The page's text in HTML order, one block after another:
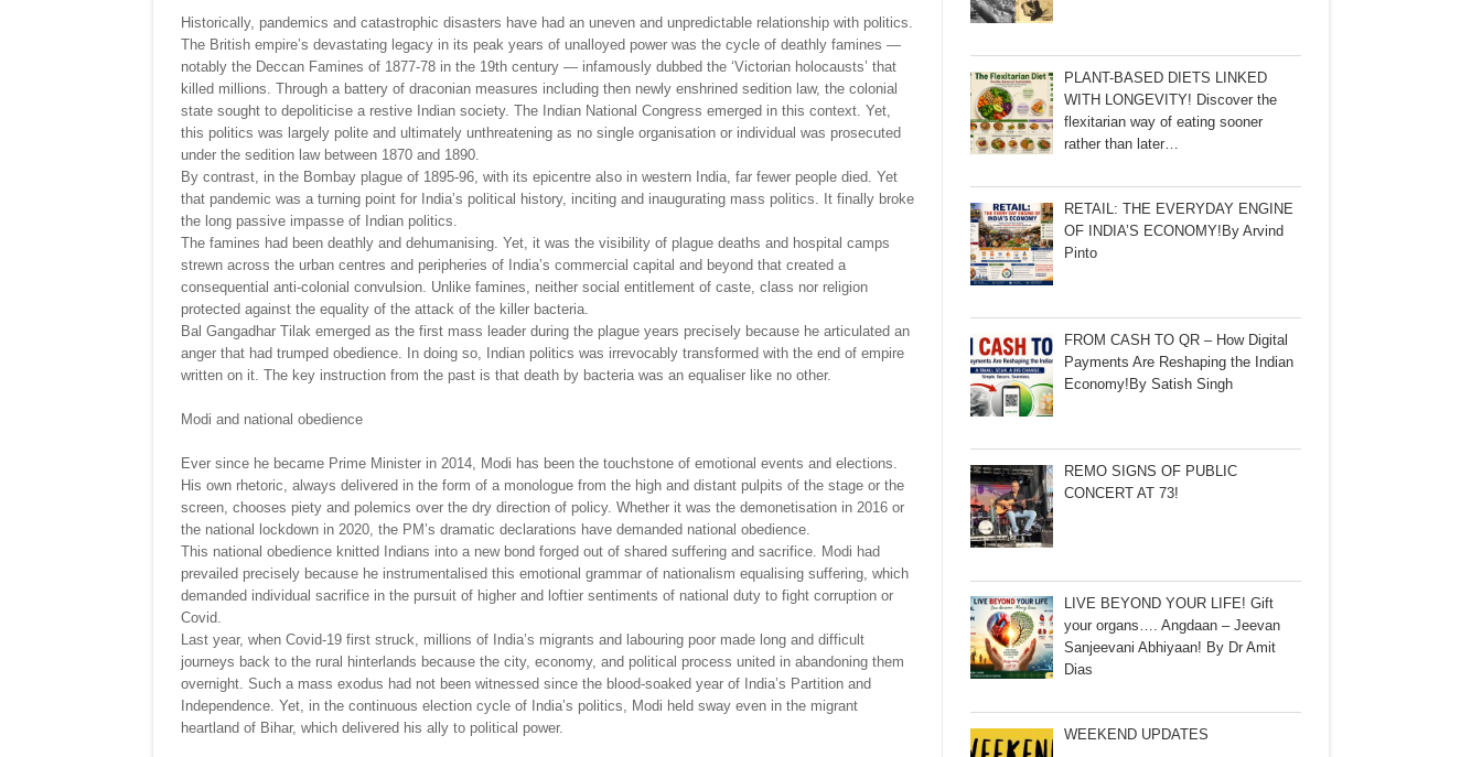
Historically, pandemics and catastrophic disasters have had an uneven and unpredictable relationship with politics.
The British empire’s devastating legacy in its peak years of unalloyed power was the cycle of deathly famines —
notably the Deccan Famines of 1877-78 in the 19th century — infamously dubbed the ‘Victorian holocausts’ that
killed millions. Through a battery of draconian measures including then newly enshrined sedition law, the colonial
state sought to depoliticise a restive Indian society. The Indian National Congress emerged in this context. Yet,
this politics was largely polite and ultimately unthreatening as no single organisation or individual was prosecuted
under the sedition law between 1870 and 1890.
By contrast, in the Bombay plague of 1895-96, with its epicentre also in western India, far fewer people died. Yet
that pandemic was a turning point for India’s political history, inciting and inaugurating mass politics. It finally broke
the long passive impasse of Indian politics.
The famines had been deathly and dehumanising. Yet, it was the visibility of plague deaths and hospital camps
strewn across the urban centres and peripheries of India’s commercial capital and beyond that created a
consequential anti-colonial convulsion. Unlike famines, neither social entitlement of caste, class nor religion
protected against the equality of the attack of the killer bacteria.
Bal Gangadhar Tilak emerged as the first mass leader during the plague years precisely because he articulated an
anger that had trumped obedience. In doing so, Indian politics was irrevocably transformed with the end of empire
written on it. The key instruction from the past is that death by bacteria was an equaliser like no other.
Modi and national obedience
Ever since he became Prime Minister in 2014, Modi has been the touchstone of emotional events and elections.
His own rhetoric, always delivered in the form of a monologue from the high and distant pulpits of the stage or the
screen, chooses piety and polemics over the dry direction of policy. Whether it was the demonetisation in 2016 or
the national lockdown in 2020, the PM’s dramatic declarations have demanded national obedience.
This national obedience knitted Indians into a new bond forged out of shared suffering and sacrifice. Modi had
prevailed precisely because he instrumentalised this emotional grammar of nationalism equalising suffering, which
demanded individual sacrifice in the pursuit of higher and loftier sentiments of national duty to fight corruption or
Covid.
Last year, when Covid-19 first struck, millions of India’s migrants and labouring poor made long and difficult
journeys back to the rural hinterlands because the city, economy, and political process united in abandoning them
overnight. Such a mass exodus had not been witnessed since the blood-soaked year of India’s Partition and
Independence. Yet, in the continuous election cycle of India’s politics, Modi held sway even in the migrant
heartland of Bihar, which delivered his ally to political power.
PLANT-BASED DIETS LINKED
WITH LONGEVITY! Discover the
flexitarian way of eating sooner
rather than later…
RETAIL: THE EVERYDAY ENGINE
OF INDIA’S ECONOMY!By Arvind
Pinto
FROM CASH TO QR – How Digital
Payments Are Reshaping the Indian
Economy!By Satish Singh
REMO SIGNS OF PUBLIC
CONCERT AT 73!
LIVE BEYOND YOUR LIFE! Gift
your organs…. Angdaan – Jeevan
Sanjeevani Abhiyaan! By Dr Amit
Dias
WEEKEND UPDATES